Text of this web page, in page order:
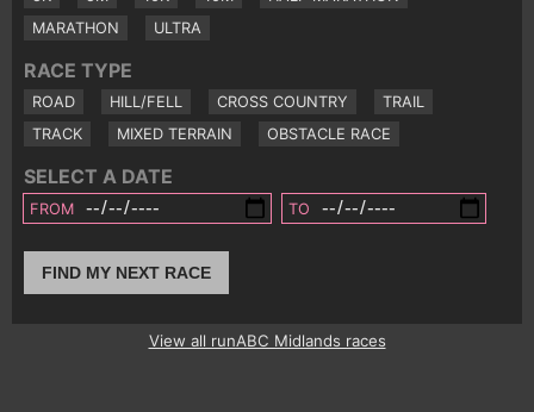
MARATHON
ULTRA
RACE TYPE
ROAD HILL/FELL CROSS COUNTRY
TRAIL
TRACK
MIXED TERRAIN OBSTACLE RACE
SELECT A DATE
FROM TO
FIND MY NEXT RACE
View all runABC Midlands races